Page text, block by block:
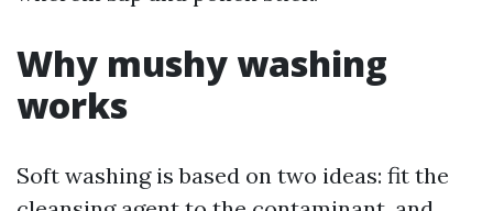
Why mushy washing
works
Soft washing is based on two ideas: fit the